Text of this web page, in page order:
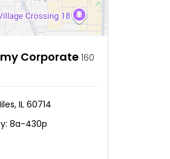
Corporate 160
IL 60714
8a-430p